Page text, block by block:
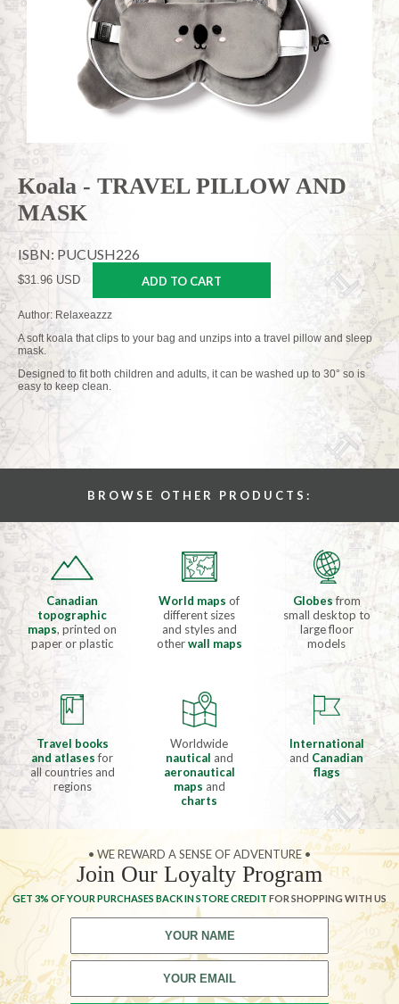
Koala - TRAVEL PILLOW AND
MASK
ISBN: PUCUSH226
$31.96 USD ADD TO CART
Author: Relaxeazzz
A soft koala that clips to your bag and unzips into a travel pillow and sleep
mask.
Designed to fit both children and adults, it can be washed up to 30° so is
easy to keep clean.
BROWSE OTHER PRODUCTS:
Canadian
topographic
maps, printed on
paper or plastic
World mapsof
different sizes
and styles and
otherwall maps
Globesfrom
small desktop to
large floor
models
Travel books
and atlasesfor
all countries and
regions
Worldwide
nautical and
aeronautical
maps and
charts
International
and Canadian
flags
• WE REWARD A SENSE OF ADVENTURE •
Join Our Loyalty Program
GET 3% OF YOUR PURCHASES BACK IN STORE CREDIT FOR SHOPPING WITH US